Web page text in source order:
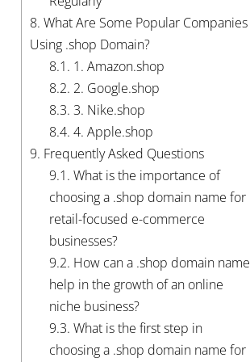
8. What Are Some Popular Companies
Using .shop Domain?
8.1. 1. Amazon.shop
8.2. 2. Google.shop
8.3. 3. Nike.shop
8.4. 4. Apple.shop
9. Frequently Asked Questions
9.1. What is the importance of
choosing a .shop domain name for
retail-focused e-commerce
businesses?
9.2. How can a .shop domain name
help in the growth of an online
niche business?
9.3. What is the first step in
choosing a .shop domain name for